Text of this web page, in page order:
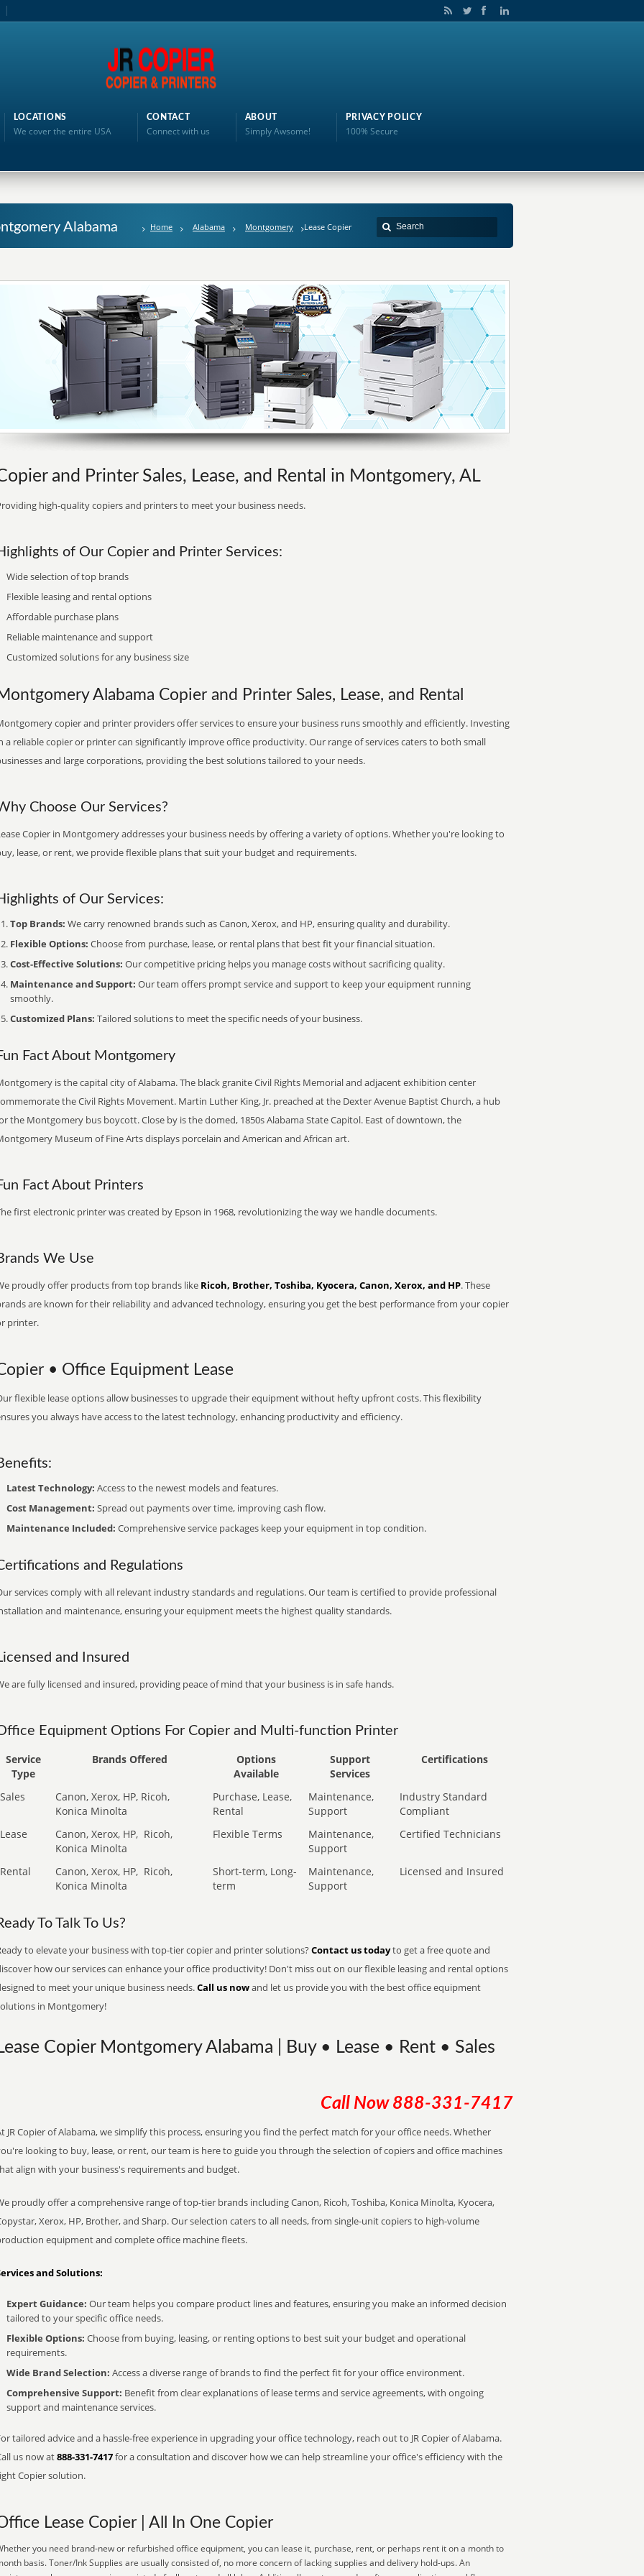
LOCATIONS
We cover the entire USA
CONTACT
Connect with us
ABOUT
Simply Awsome!
PRIVACY POLICY
100% Secure
Alabama Home Alabama Montgomery Lease Copier
and Printer Sales, Lease, and Rental in Montgomery, AL
high-quality copiers and printers to meet your business needs.
of Our Copier and Printer Services:
Wide selection of top brands
Flexible leasing and rental options
Affordable purchase plans
Reliable maintenance and support
Customized solutions for any business size
Alabama Copier and Printer Sales, Lease, and Rental
copier and printer providers offer services to ensure your business runs smoothly and efficiently. Investing
a reliable copier or printer can significantly improve office productivity. Our range of services caters to both small
and large corporations, providing the best solutions tailored to your needs.
Choose Our Services?
Copier in Montgomery addresses your business needs by offering a variety of options. Whether you're looking to
lease, or rent, we provide flexible plans that suit your budget and requirements.
of Our Services:
Top Brands: We carry renowned brands such as Canon, Xerox, and HP, ensuring quality and durability.
Flexible Options: Choose from purchase, lease, or rental plans that best fit your financial situation.
Cost-Effective Solutions: Our competitive pricing helps you manage costs without sacrificing quality.
Maintenance and Support: Our team offers prompt service and support to keep your equipment running
smoothly.
Customized Plans: Tailored solutions to meet the specific needs of your business.
Fact About Montgomery
is the capital city of Alabama. The black granite Civil Rights Memorial and adjacent exhibition center
the Civil Rights Movement. Martin Luther King, Jr. preached at the Dexter Avenue Baptist Church, a hub
the Montgomery bus boycott. Close by is the domed, 1850s Alabama State Capitol. East of downtown, the
Museum of Fine Arts displays porcelain and American and African art.
Fact About Printers
first electronic printer was created by Epson in 1968, revolutionizing the way we handle documents.
We Use
proudly offer products from top brands like Ricoh, Brother, Toshiba, Kyocera, Canon, Xerox, and HP. These
are known for their reliability and advanced technology, ensuring you get the best performance from your copier
printer.
• Office Equipment Lease
flexible lease options allow businesses to upgrade their equipment without hefty upfront costs. This flexibility
you always have access to the latest technology, enhancing productivity and efficiency.
Latest Technology: Access to the newest models and features.
Cost Management: Spread out payments over time, improving cash flow.
Maintenance Included: Comprehensive service packages keep your equipment in top condition.
and Regulations
services comply with all relevant industry standards and regulations. Our team is certified to provide professional
and maintenance, ensuring your equipment meets the highest quality standards.
and Insured
are fully licensed and insured, providing peace of mind that your business is in safe hands.
Equipment Options For Copier and Multi-function Printer
Service
Type
Brands Offered
Options
Available
Support
Services
Certifications
Sales
Canon, Xerox, HP, Ricoh,
Konica Minolta
Purchase, Lease,
Rental
Maintenance,
Support
Industry Standard
Compliant
Lease
Canon, Xerox, HP, Ricoh,
Konica Minolta
Flexible Terms
Maintenance,
Support
Certified Technicians
Rental Canon, Xerox, HP, Ricoh,
Konica Minolta
Short-term, Long-
term
Maintenance,
Support
Licensed and Insured
To Talk To Us?
to elevate your business with top-tier copier and printer solutions? Contact us todayto get a free quote and
how our services can enhance your office productivity! Don't miss out on our flexible leasing and rental options
to meet your unique business needs.Call us nowand let us provide you with the best office equipment
in Montgomery!
Copier Montgomery Alabama | Buy • Lease • Rent • Sales
Call Now 888-331-7417
JR Copier of Alabama, we simplify this process, ensuring you find the perfect match for your office needs. Whether
looking to buy, lease, or rent, our team is here to guide you through the selection of copiers and office machines
align with your business's requirements and budget.
proudly offer a comprehensive range of top-tier brands including Canon, Ricoh, Toshiba, Konica Minolta, Kyocera,
Xerox, HP, Brother, and Sharp. Our selection caters to all needs, from single-unit copiers to high-volume
equipment and complete office machine fleets.
and Solutions:
Expert Guidance: Our team helps you compare product lines and features, ensuring you make an informed decision
tailored to your specific office needs.
Flexible Options: Choose from buying, leasing, or renting options to best suit your budget and operational
requirements.
Wide Brand Selection: Access a diverse range of brands to find the perfect fit for your office environment.
Comprehensive Support: Benefit from clear explanations of lease terms and service agreements, with ongoing
support and maintenance services.
tailored advice and a hassle-free experience in upgrading your office technology, reach out to JR Copier of Alabama.
us now at888-331-7417for a consultation and discover how we can help streamline your office's efficiency with the
Copier solution.
Lease Copier | All In One Copier
you need brand-new or refurbished office equipment, you can lease it, purchase, rent, or perhaps rent it on a month to
basis. Toner/Ink Supplies are usually consisted of, no more concern of lacking supplies and delivery hold-ups. An